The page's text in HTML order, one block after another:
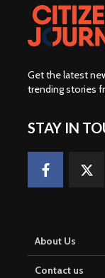
Get the latest
trending stories
STAY IN
About Us
Contact us